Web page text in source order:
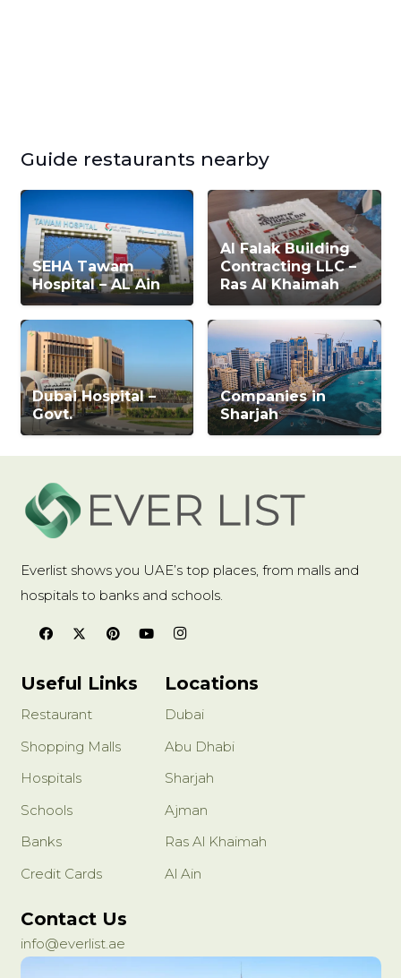
Guide restaurants nearby
SEHA Tawam
Hospital – AL Ain
Al Falak Building
Contracting LLC –
Ras Al Khaimah
Dubai Hospital –
Govt.
Companies in
Sharjah
Everlist shows you UAE’s top places, from malls and
hospitals to banks and schools.
Useful Links
Restaurant
Shopping Malls
Hospitals
Schools
Banks
Credit Cards
Locations
Dubai
Abu Dhabi
Sharjah
Ajman
Ras Al Khaimah
Al Ain
Contact Us
info@everlist.ae